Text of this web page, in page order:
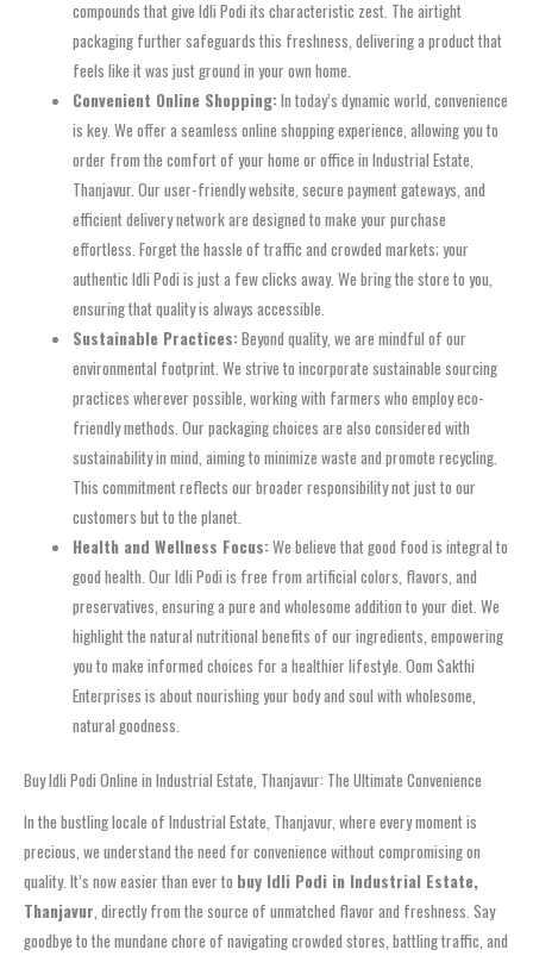
compounds that give Idli Podi its characteristic zest. The airtight
packaging further safeguards this freshness, delivering a product that
feels like it was just ground in your own home.
Convenient Online Shopping:In today’s dynamic world, convenience
is key. We offer a seamless online shopping experience, allowing you to
order from the comfort of your home or office in Industrial Estate,
Thanjavur. Our user-friendly website, secure payment gateways, and
efficient delivery network are designed to make your purchase
effortless. Forget the hassle of traffic and crowded markets; your
authentic Idli Podi is just a few clicks away. We bring the store to you,
ensuring that quality is always accessible.
Sustainable Practices:Beyond quality, we are mindful of our
environmental footprint. We strive to incorporate sustainable sourcing
practices wherever possible, working with farmers who employ eco-
friendly methods. Our packaging choices are also considered with
sustainability in mind, aiming to minimize waste and promote recycling.
This commitment reflects our broader responsibility not just to our
customers but to the planet.
Health and Wellness Focus:We believe that good food is integral to
good health. Our Idli Podi is free from artificial colors, flavors, and
preservatives, ensuring a pure and wholesome addition to your diet. We
highlight the natural nutritional benefits of our ingredients, empowering
you to make informed choices for a healthier lifestyle. Oom Sakthi
Enterprises is about nourishing your body and soul with wholesome,
natural goodness.
Buy Idli Podi Online in Industrial Estate, Thanjavur: The Ultimate Convenience
In the bustling locale of Industrial Estate, Thanjavur, where every moment is
precious, we understand the need for convenience without compromising on
quality. It’s now easier than ever to buy Idli Podi in Industrial Estate,
Thanjavur , directly from the source of unmatched flavor and freshness. Say
goodbye to the mundane chore of navigating crowded stores, battling traffic, and